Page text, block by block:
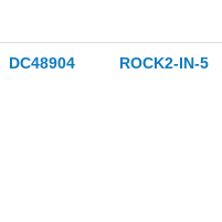
DC48904 ROCK2-IN-5